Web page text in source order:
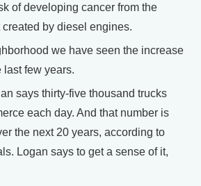
of developing cancer from the
by diesel engines.
we have seen the increase
last few years.
says thirty-five thousand trucks
each day. And that number is
the next 20 years, according to
Logan says to get a sense of it,